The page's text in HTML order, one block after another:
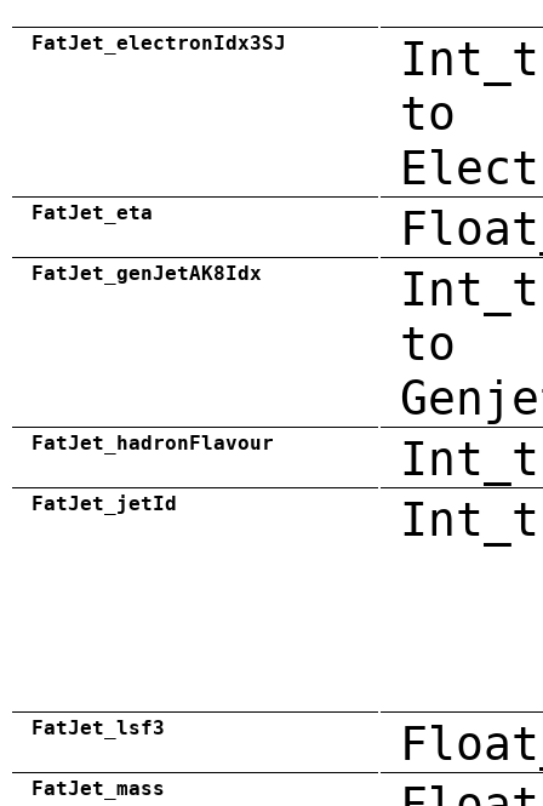
FatJet_electronIdx3SJ
to
FatJet_eta
FatJet_genJetAK8Idx
to
FatJet_hadronFlavour Int_t
FatJet_jetId Int_t
FatJet_lsf3
FatJet_mass